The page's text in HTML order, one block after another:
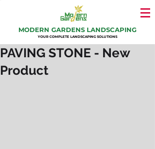
MODERN GARDENS LANDSCAPING
YOUR COMPLETE LANDSCAPING SOLUTIONS
PAVING STONE - New
Product